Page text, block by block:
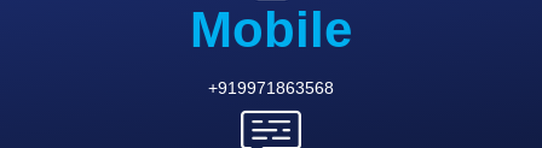
Mobile
+919971863568